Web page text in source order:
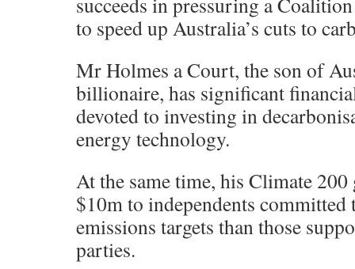
to speed up Australia’s cuts to
Mr Holmes a Court, the son of
billionaire, has significant
devoted to investing in
energy technology.
At the same time, his Climate
$10m to independents
emissions targets than those
parties.